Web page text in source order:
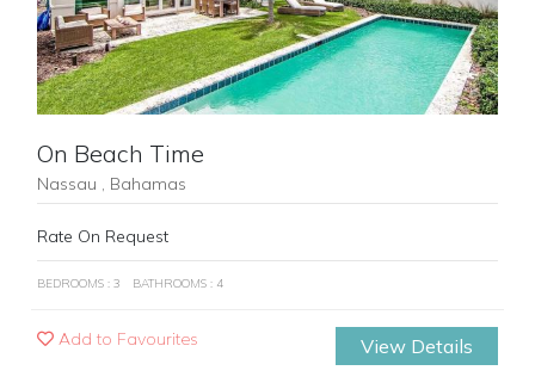
On Beach Time
Nassau , Bahamas
Rate On Request
BEDROOMS : 3 BATHROOMS : 4
Add to Favourites View Details